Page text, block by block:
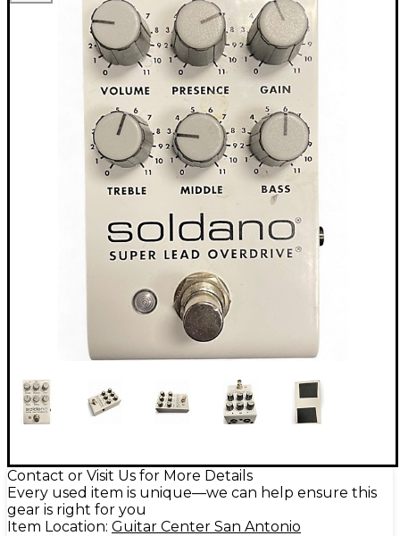
Contact or Visit Us for More Details
Every used item is unique—we can help ensure this
gear is right for you
Item Location: Guitar Center San Antonio